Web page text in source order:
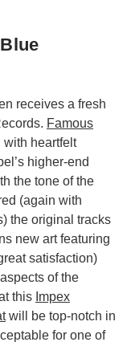
receives a fresh
Famous
heartfelt
higher-end
the tone of the
(again with
the original tracks
new art featuring
satisfaction)
of the
this Impex
will be top-notch in
for one of